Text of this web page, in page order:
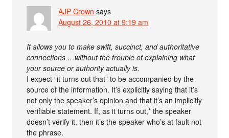
AJP Crown says
August 26, 2010 at 9:19 am
It allows you to make swift, succinct, and authoritative
connections …without the trouble of explaining what
your source or authority actually is.
I expect “it turns out that” to be accompanied by the
source of the information. It’s explicitly saying that it’s
not only the speaker’s opinion and that it’s an implicitly
verifiable statement. If, as it turns out,* the speaker
doesn’t verify it, then it’s the speaker who’s at fault not
the phrase.